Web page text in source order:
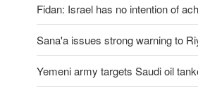
Fidan: Israel has no intention of
Sana'a issues strong warning to
Yemeni army targets Saudi oil